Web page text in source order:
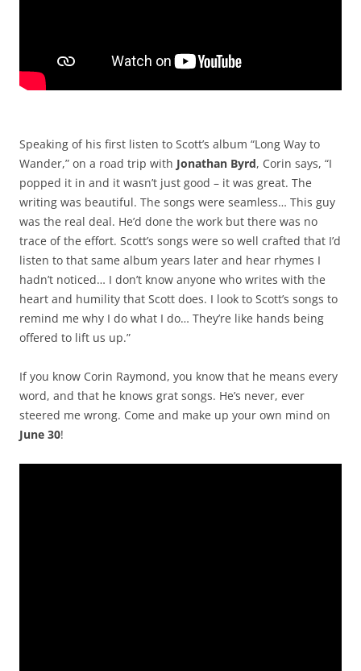
Speaking of his first listen to Scott’s album “Long Way to
Wander,” on a road trip with Jonathan Byrd, Corin says, “I
popped it in and it wasn’t just good – it was great. The
writing was beautiful. The songs were seamless… This guy
was the real deal. He’d done the work but there was no
trace of the effort. Scott’s songs were so well crafted that I’d
listen to that same album years later and hear rhymes I
hadn’t noticed… I don’t know anyone who writes with the
heart and humility that Scott does. I look to Scott’s songs to
remind me why I do what I do… They’re like hands being
offered to lift us up.”
If you know Corin Raymond, you know that he means every
word, and that he knows grat songs. He’s never, ever
steered me wrong. Come and make up your own mind on
June 30!